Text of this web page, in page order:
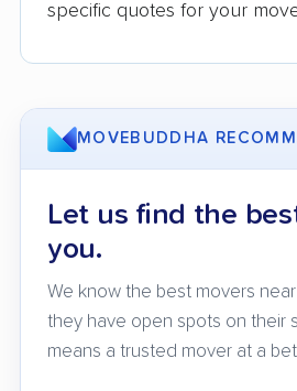
specific quotes for your
MOVEBUDDHA
Let us find the
you.
We know the best movers
they have open spots on their
means a trusted mover at a